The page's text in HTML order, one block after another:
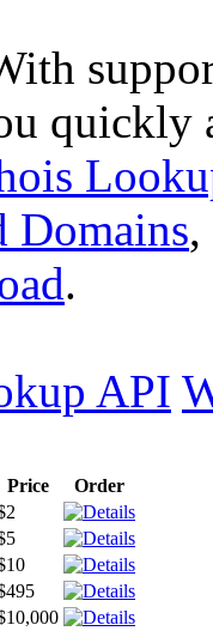
quickly
Domains,
.
API
Price
Order